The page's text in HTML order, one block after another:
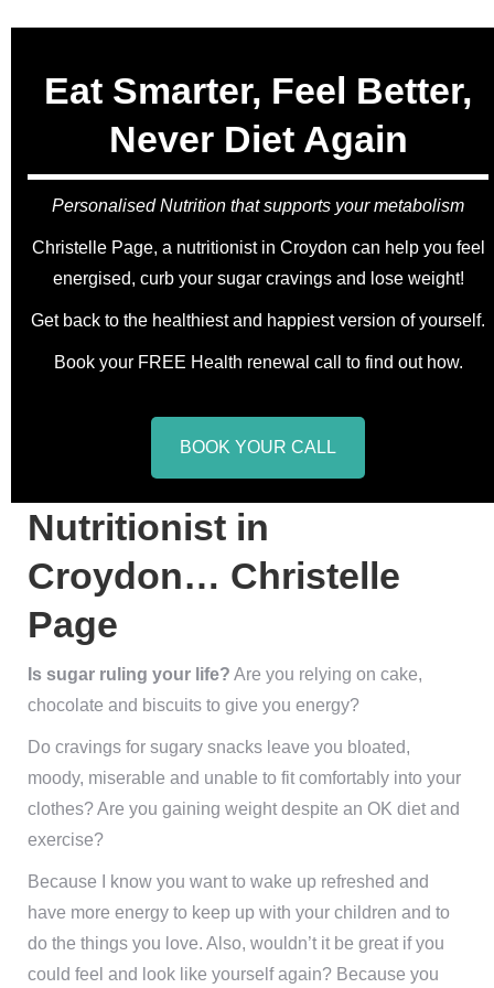
Eat Smarter, Feel Better,
Never Diet Again
Personalised Nutrition that supports your metabolism
Christelle Page, a nutritionist in Croydon can help you feel
energised, curb your sugar cravings and lose weight!
Get back to the healthiest and happiest version of yourself.
Book your FREE Health renewal call to find out how.
BOOK YOUR CALL
Nutritionist in Croydon…
Christelle Page
Is sugar ruling your life?
Do cravings for sugary snacks leave you bloated, moody,
clothes? Are you gaining weight despite an OK diet and
exercise?
Because I know you want to wake up refreshed and have
things you love. Also, wouldn’t it be great if you could
feel and look like yourself again? Because you may feel
like you live in someone else’s body and don’t know